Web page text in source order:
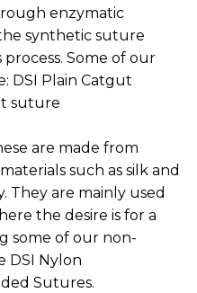
enzymatic
synthetic suture
Some of our
DSI Plain Catgut
suture
are made from
such as silk and
They are mainly used
the desire is for a
some of our non-
DSI Nylon
Sutures.